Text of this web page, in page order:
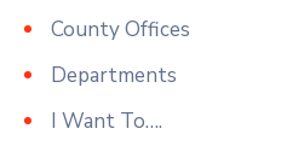
County Offices
Departments
I Want To….